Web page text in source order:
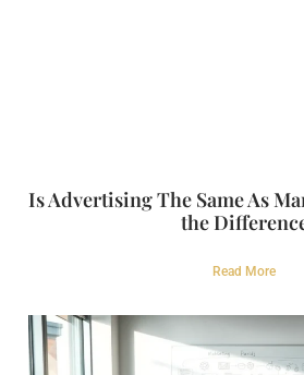
Is Advertising The Same As
the
Read More